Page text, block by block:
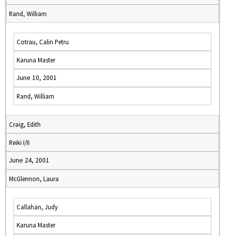
Rand, William
Cotrau, Calin Petru
Karuna Master
June 10, 2001
Rand, William
Craig, Edith
Reiki I/II
June 24, 2001
McGlennon, Laura
Callahan, Judy
Karuna Master